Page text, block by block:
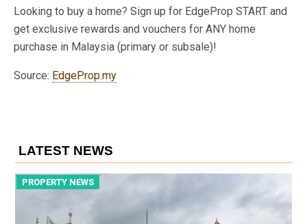
Looking to buy a home? Sign up for EdgeProp START and
get exclusive rewards and vouchers for ANY home
purchase in Malaysia (primary or subsale)!
Source: EdgeProp.my
LATEST NEWS
PROPERTY NEWS